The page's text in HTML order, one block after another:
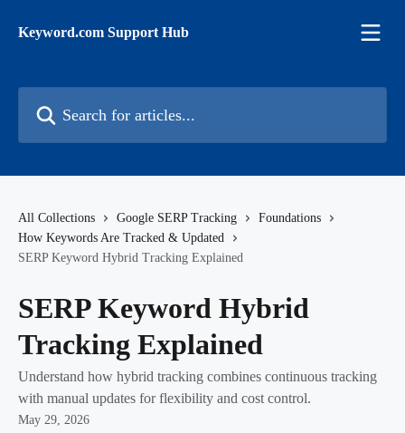
Keyword.com Support Hub
All Collections Google SERP Tracking
Foundations
How Keywords Are Tracked & Updated
SERP Keyword Hybrid Tracking Explained
SERP Keyword Hybrid
Tracking Explained
Understand how hybrid tracking combines continuous tracking
with manual updates for flexibility and cost control.
May 29, 2026